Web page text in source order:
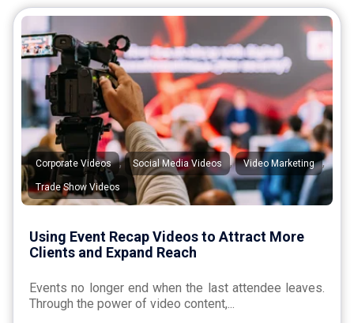
Corporate Videos , Social Media Videos , Video Marketing ,
Trade Show Videos
Using Event Recap Videos to Attract More
Clients and Expand Reach
Events no longer end when the last attendee leaves.
Through the power of video content,...